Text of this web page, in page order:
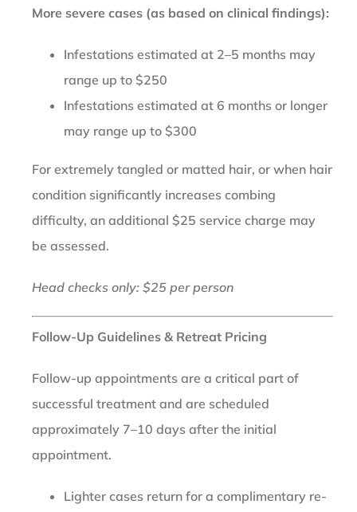
More severe cases (as based on clinical findings):
Infestations estimated at 2–5 months may
range up to $250
Infestations estimated at 6 months or longer
may range up to $300
For extremely tangled or matted hair, or when hair
condition significantly increases combing
difficulty, an additional $25 service charge may
be assessed.
Head checks only: $25 per person
Follow-Up Guidelines & Retreat Pricing
Follow-up appointments are a critical part of
successful treatment and are scheduled
approximately 7–10 days after the initial
appointment.
Lighter cases return for a complimentary re-